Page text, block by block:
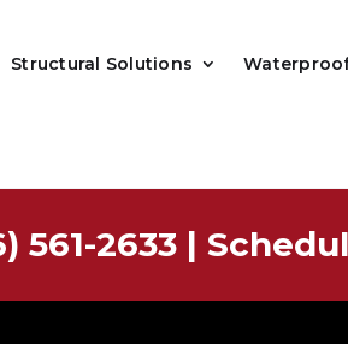
Structural Solutions
561-2633 |